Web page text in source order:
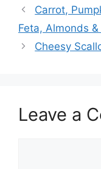
Carrot,
Feta, Almonds
Cheesy
Leave a